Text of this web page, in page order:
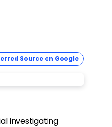
Source on Google
investigating